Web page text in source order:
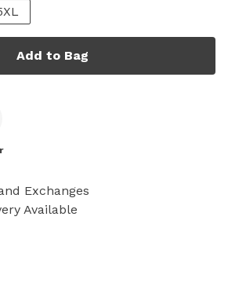
Add to Bag
Exchanges
Available